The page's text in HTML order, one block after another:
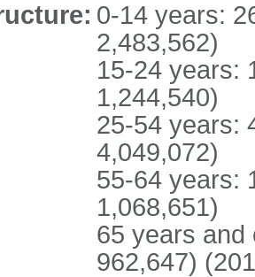
0-14 years:
2,483,562)
15-24 years:
1,244,540)
25-54 years:
4,049,072)
55-64 years:
1,068,651)
65 years and
962,647)